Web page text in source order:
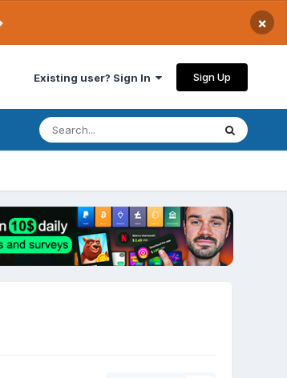
×
Existing user? Sign In Sign Up